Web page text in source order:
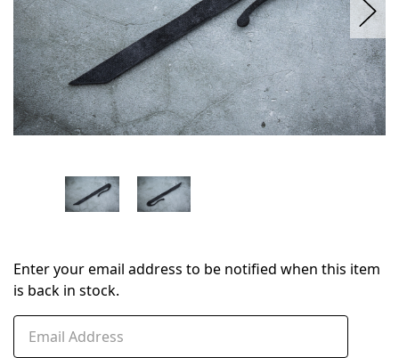
Enter your email address to be notified when this item
is back in stock.